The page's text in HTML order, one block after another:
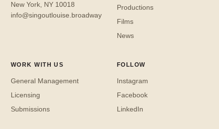
New York, NY 10018
info@singoutlouise.broadway
Productions
Films
News
WORK WITH US
General Management
Licensing
Submissions
FOLLOW
Instagram
Facebook
LinkedIn